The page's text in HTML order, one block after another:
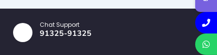
Chat Support
91325-91325